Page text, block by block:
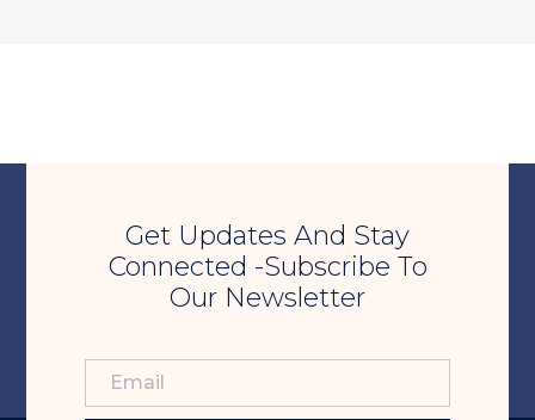
Get Updates And Stay
Connected -Subscribe To
Our Newsletter